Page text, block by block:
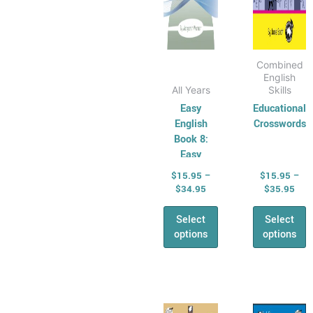
All Years
Easy
English
Book 8:
Easy
Editing and
Proof
$15.95 –
$34.95
Select
options
on
the
product
Combined
English
Skills
Educational
Crosswords
$15.95 –
$35.95
Select
options
on
the
page
This
This